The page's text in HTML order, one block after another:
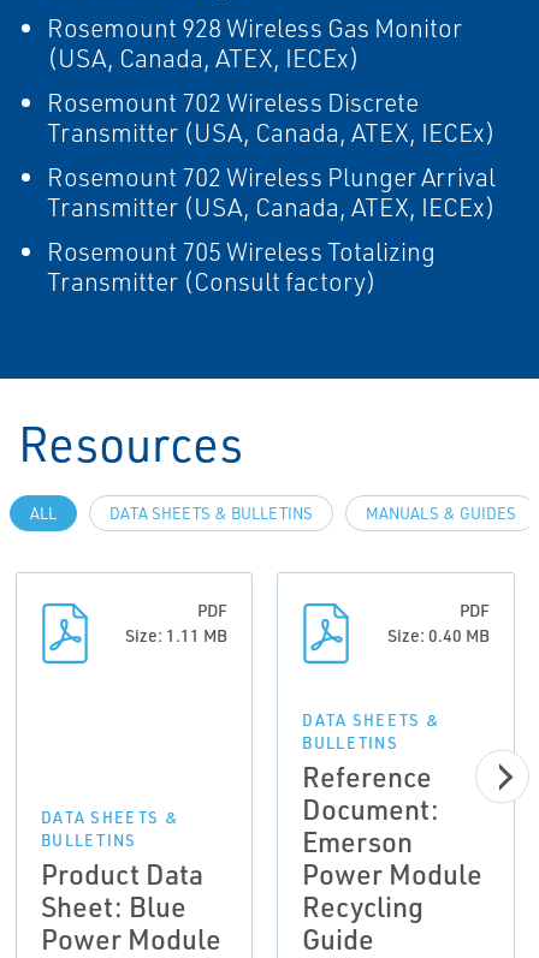
Rosemount 928 Wireless Gas Monitor
(USA, Canada, ATEX, IECEx)
Rosemount 702 Wireless Discrete
Transmitter (USA, Canada, ATEX, IECEx)
Rosemount 702 Wireless Plunger Arrival
Transmitter (USA, Canada, ATEX, IECEx)
Rosemount 705 Wireless Totalizing
Transmitter (Consult factory)
Resources
ALL DATA SHEETS & BULLETINS MANUALS & GUIDES
PDF
Size: 1.11 MB
DATA SHEETS &
BULLETINS
Product Data
Sheet: Blue
Power Module
PDF
Size: 0.40 MB
DATA SHEETS &
BULLETINS
Reference
Document:
Emerson
Power Module
Recycling
Guide